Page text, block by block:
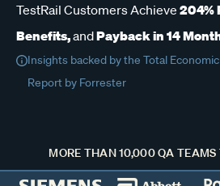
TestRail Customers Achieve 204%
Benefits,andPayback in 14
Insights backed by the Total
Report by Forrester
MORE THAN 10,000 QA